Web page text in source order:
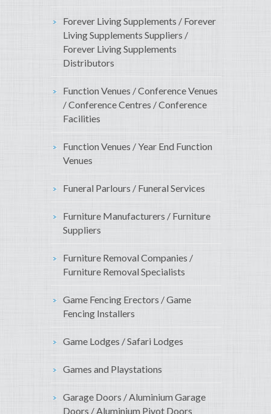
Forever Living Supplements / Forever
Living Supplements Suppliers /
Forever Living Supplements
Distributors
Function Venues / Conference Venues
/ Conference Centres / Conference
Facilities
Function Venues / Year End Function
Venues
Funeral Parlours / Funeral Services
Furniture Manufacturers / Furniture
Suppliers
Furniture Removal Companies /
Furniture Removal Specialists
Game Fencing Erectors / Game
Fencing Installers
Game Lodges / Safari Lodges
Games and Playstations
Garage Doors / Aluminium Garage
Doors / Aluminium Pivot Doors